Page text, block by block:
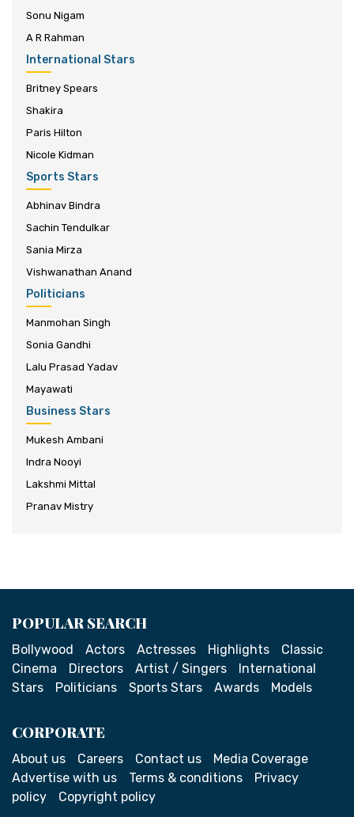
Sonu Nigam
A R Rahman
International Stars
Britney Spears
Shakira
Paris Hilton
Nicole Kidman
Sports Stars
Abhinav Bindra
Sachin Tendulkar
Sania Mirza
Vishwanathan Anand
Politicians
Manmohan Singh
Sonia Gandhi
Lalu Prasad Yadav
Mayawati
Business Stars
Mukesh Ambani
Indra Nooyi
Lakshmi Mittal
Pranav Mistry
POPULAR SEARCH
Bollywood Actors Actresses Highlights
Classic
Cinema
Directors Artist / Singers
International
Stars
Politicians Sports Stars Awards Models
CORPORATE
About us Careers Contact us
Media Coverage
Advertise with us
Terms & conditions
Privacy
policy
Copyright policy